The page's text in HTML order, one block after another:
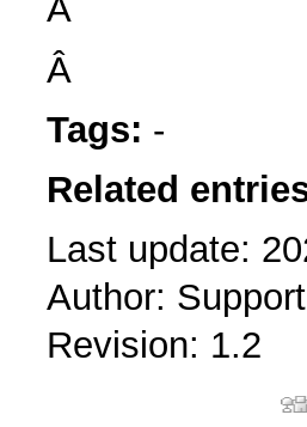
Â
Â
Tags: -
Related
Last update:
Author: Support
Revision: 1.2